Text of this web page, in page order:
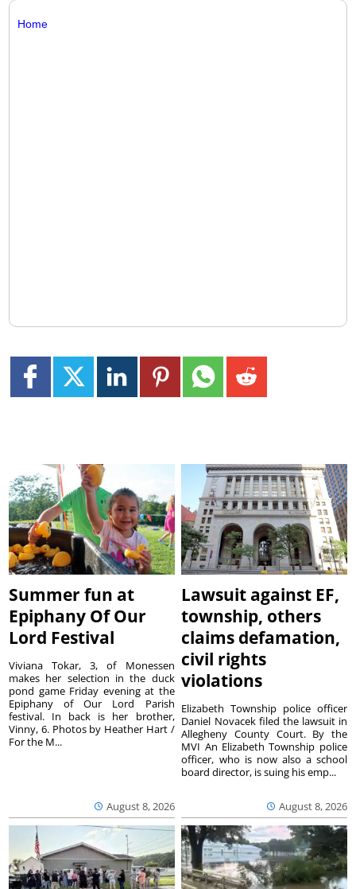
Home
Summer fun at
Epiphany Of Our
Lord Festival
August 8, 2026
Viviana Tokar, 3, of Monessen
makes her selection in the duck
pond game Friday evening at the
Epiphany of Our Lord Parish
festival. In back is her brother,
Vinny, 6. Photos by Heather Hart /
For the M...
Lawsuit against EF,
township, others
claims defamation,
civil rights
violations
August 8, 2026
Elizabeth Township police officer
Daniel Novacek filed the lawsuit in
Allegheny County Court. By the
MVI An Elizabeth Township police
officer, who is now also a school
board director, is suing his emp...